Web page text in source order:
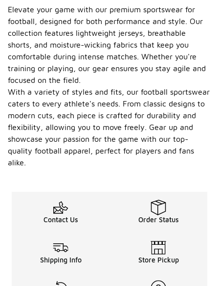
Elevate your game with our premium sportswear for
football, designed for both performance and style. Our
collection features lightweight jerseys, breathable
shorts, and moisture-wicking fabrics that keep you
comfortable during intense matches. Whether you're
training or playing, our gear ensures you stay agile and
focused on the field.
With a variety of styles and fits, our football sportswear
caters to every athlete's needs. From classic designs to
modern cuts, each piece is crafted for durability and
flexibility, allowing you to move freely. Gear up and
showcase your passion for the game with our top-
quality football apparel, perfect for players and fans
alike.
Contact Us Order Status
Shipping Info Store Pickup